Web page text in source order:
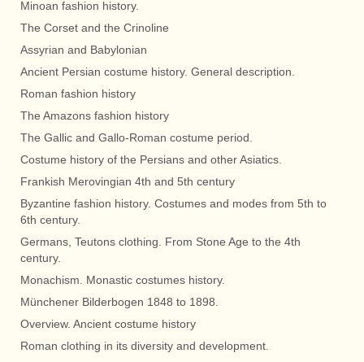
Minoan fashion history.
The Corset and the Crinoline
Assyrian and Babylonian
Ancient Persian costume history. General description.
Roman fashion history
The Amazons fashion history
The Gallic and Gallo-Roman costume period.
Costume history of the Persians and other Asiatics.
Frankish Merovingian 4th and 5th century
Byzantine fashion history. Costumes and modes from 5th to
6th century.
Germans, Teutons clothing. From Stone Age to the 4th
century.
Monachism. Monastic costumes history.
Münchener Bilderbogen 1848 to 1898.
Overview. Ancient costume history
Roman clothing in its diversity and development.